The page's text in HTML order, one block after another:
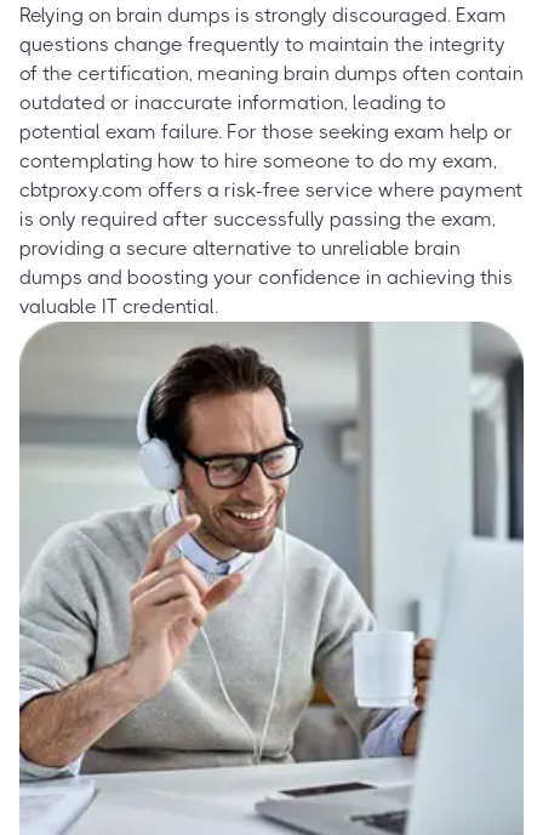
Relying on brain dumps is strongly discouraged. Exam
questions change frequently to maintain the integrity
of the certification, meaning brain dumps often contain
outdated or inaccurate information, leading to
potential exam failure. For those seeking exam help or
contemplating how to hire someone to do my exam,
cbtproxy.com offers a risk-free service where payment
is only required after successfully passing the exam,
providing a secure alternative to unreliable brain
dumps and boosting your confidence in achieving this
valuable IT credential.